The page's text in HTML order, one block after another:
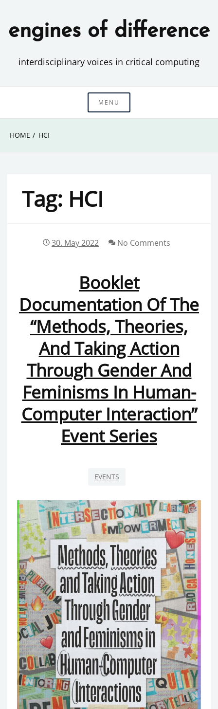
engines of difference
interdisciplinary voices in critical computing
MENU
HOME HCI
Tag: HCI
30. May 2022 No Comments
Booklet
Documentation Of The
“Methods, Theories,
And Taking Action
Through Gender And
Feminisms In Human-
Computer Interaction”
Event Series
EVENTS